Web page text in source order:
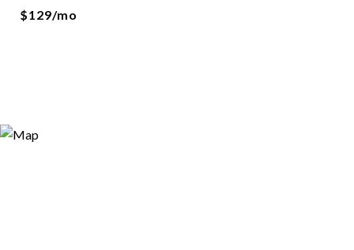
$129/mo